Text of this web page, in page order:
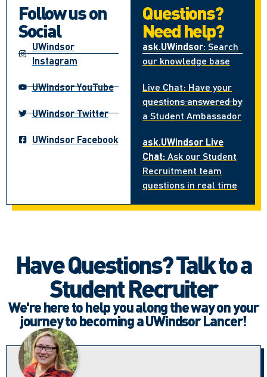
Follow us on
Social
UWindsor
Instagram
UWindsor YouTube
UWindsor Twitter
UWindsor Facebook
Questions?
Need help?
ask.UWindsor: Search
our knowledge base
Live Chat: Have your
questions answered by
a Student Ambassador
ask.UWindsor Live
Chat: Ask our Student
Recruitment team
questions in real time
Have Questions? Talk to a
Student Recruiter
We're here to help you along the way on your
journey to becoming a UWindsor Lancer!